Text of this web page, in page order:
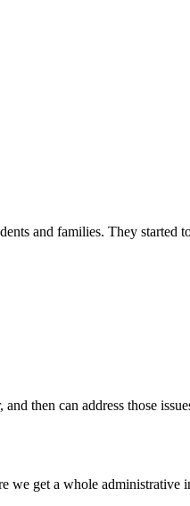
and families. They started
then can address those
we get a whole